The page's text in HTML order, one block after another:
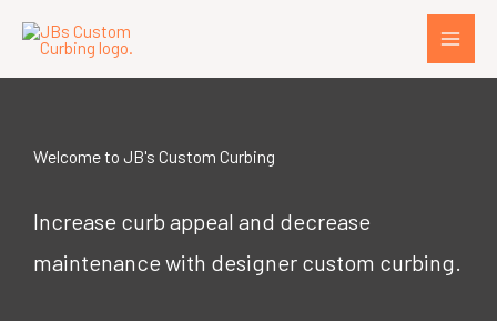
content
Welcome to JB's Custom Curbing
Increase curb appeal and decrease
maintenance with designer custom curbing.